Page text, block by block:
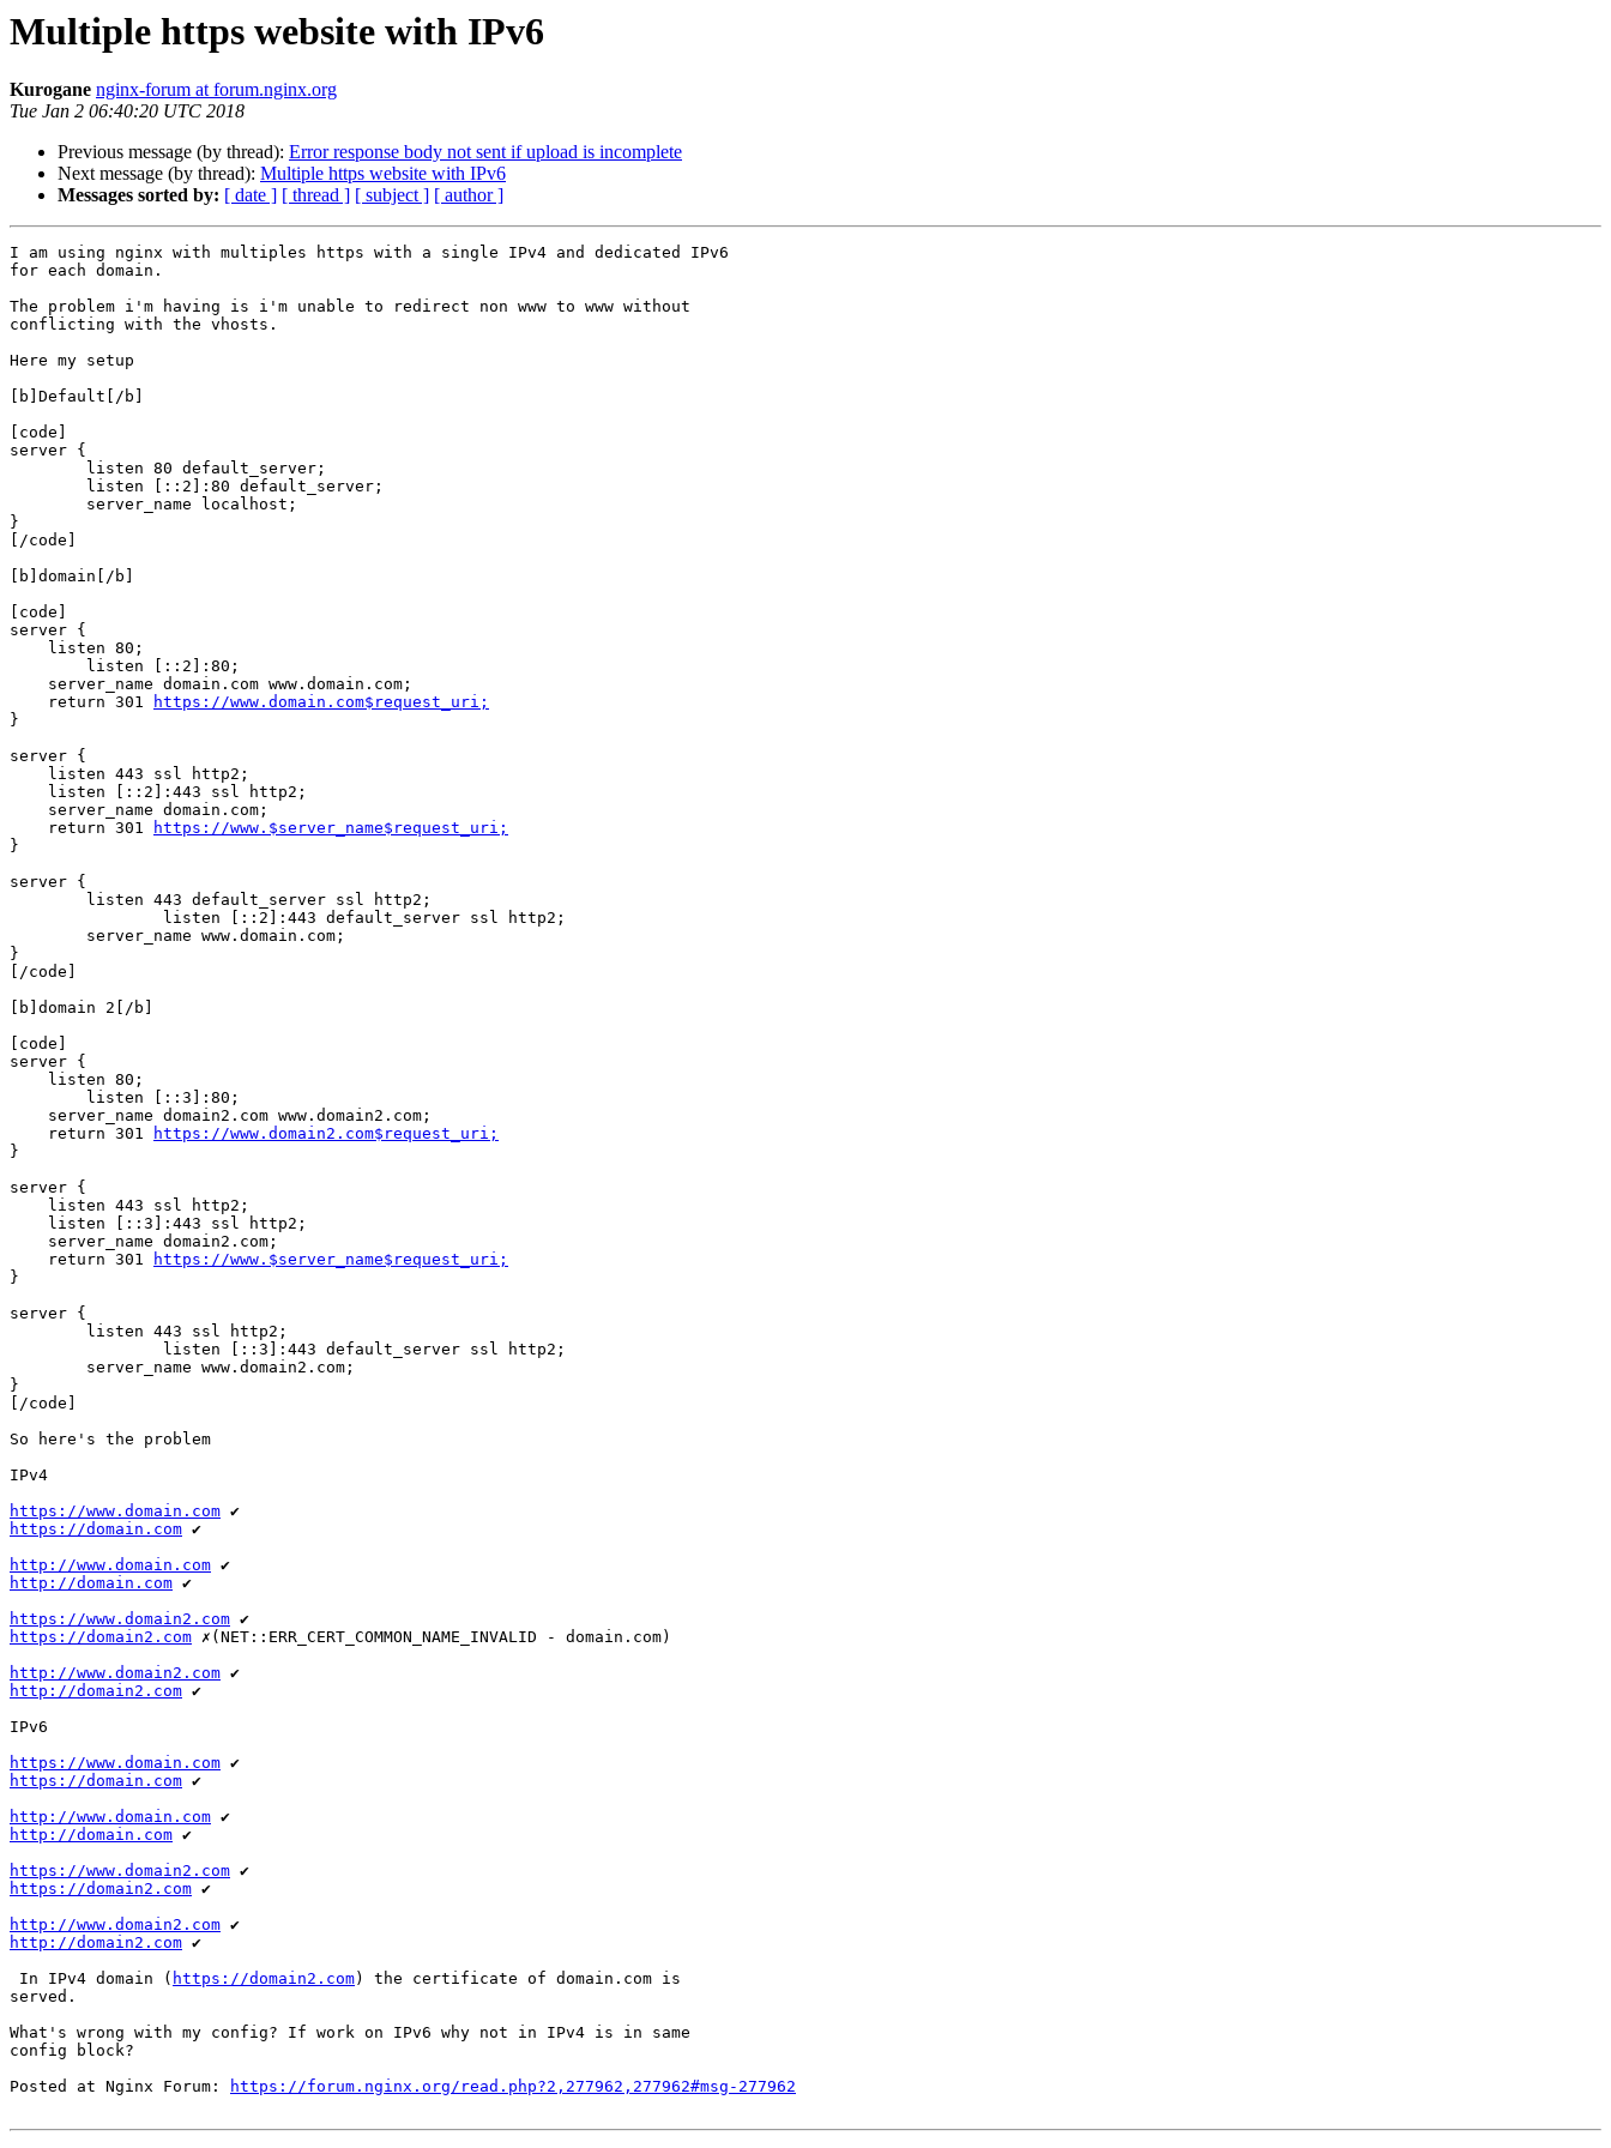
Multiple https website with IPv6
Kurogane nginx-forum at forum.nginx.org
Tue Jan 2 06:40:20 UTC 2018
Previous message (by thread): Error response body not sent if upload is incomplete
Next message (by thread): Multiple https website with IPv6
Messages sorted by: [ date ] [ thread ] [ subject ] [ author ]
I am using nginx with multiples https with a single IPv4 and dedicated IPv6
for each domain.
The problem i'm having is i'm unable to redirect non www to www without
conflicting with the vhosts.
Here my setup
[b]Default[/b]
[code]
server {
}
[/code]
[b]domain[/b]
[code]
server {
    return 301
https://www.domain.com$request_uri;
}
server {
    return 301
https://www.$server_name$request_uri;
}
server {
}
[/code]
[b]domain 2[/b]
[code]
server {
    return 301
https://www.domain2.com$request_uri;
}
server {
    return 301
https://www.$server_name$request_uri;
}
server {
}
[/code]
So here's the problem
IPv4
https://www.domain.com
https://domain.com ✔
http://www.domain.com
http://domain.com ✔
https://www.domain2.com
https://domain2.com ✗(NET::ERR_CERT_COMMON_NAME_INVALID - domain.com)
http://www.domain2.com
http://domain2.com ✔
IPv6
https://www.domain.com
https://domain.com ✔
http://www.domain.com
http://domain.com ✔
https://www.domain2.com
https://domain2.com ✔
http://www.domain2.com
http://domain2.com ✔
In IPv4 domain ( https://domain2.com) the certificate of domain.com is
served.
What's wrong with my config? If work on IPv6 why not in IPv4 is in same
config block?
Posted at Nginx Forum:
https://forum.nginx.org/read.php?2,277962,277962#msg-277962